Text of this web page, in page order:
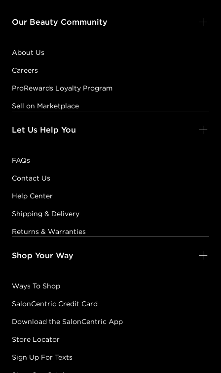
Our Beauty Community
About Us
Careers
ProRewards Loyalty Program
Sell on Marketplace
Let Us Help You
FAQs
Contact Us
Help Center
Shipping & Delivery
Returns & Warranties
Shop Your Way
Ways To Shop
SalonCentric Credit Card
Download the SalonCentric App
Store Locator
Sign Up For Texts